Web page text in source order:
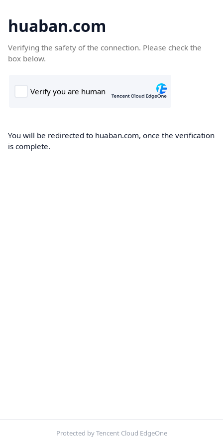
huaban.com
Verifying the safety of the connection. Please check the
box below.
You will be redirected to huaban.com, once the verification
is complete.
Protected by Tencent Cloud EdgeOne